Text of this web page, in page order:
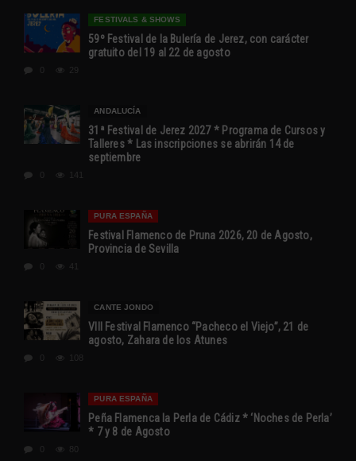
FESTIVALS & SHOWS
59º Festival de la Bulería de Jerez, con carácter
gratuito del 19 al 22 de agosto
29
ANDALUCÍA
31ª Festival de Jerez 2027 * Programa de Cursos y
Talleres * Las inscripciones se abrirán 14 de
septiembre
141
PURA ESPAÑA
Festival Flamenco de Pruna 2026, 20 de Agosto,
Provincia de Sevilla
41
CANTE JONDO
VIII Festival Flamenco “Pacheco el Viejo”, 21 de
agosto, Zahara de los Atunes
108
PURA ESPAÑA
Peña Flamenca la Perla de Cádiz * ‘Noches de Perla’
* 7 y 8 de Agosto
80